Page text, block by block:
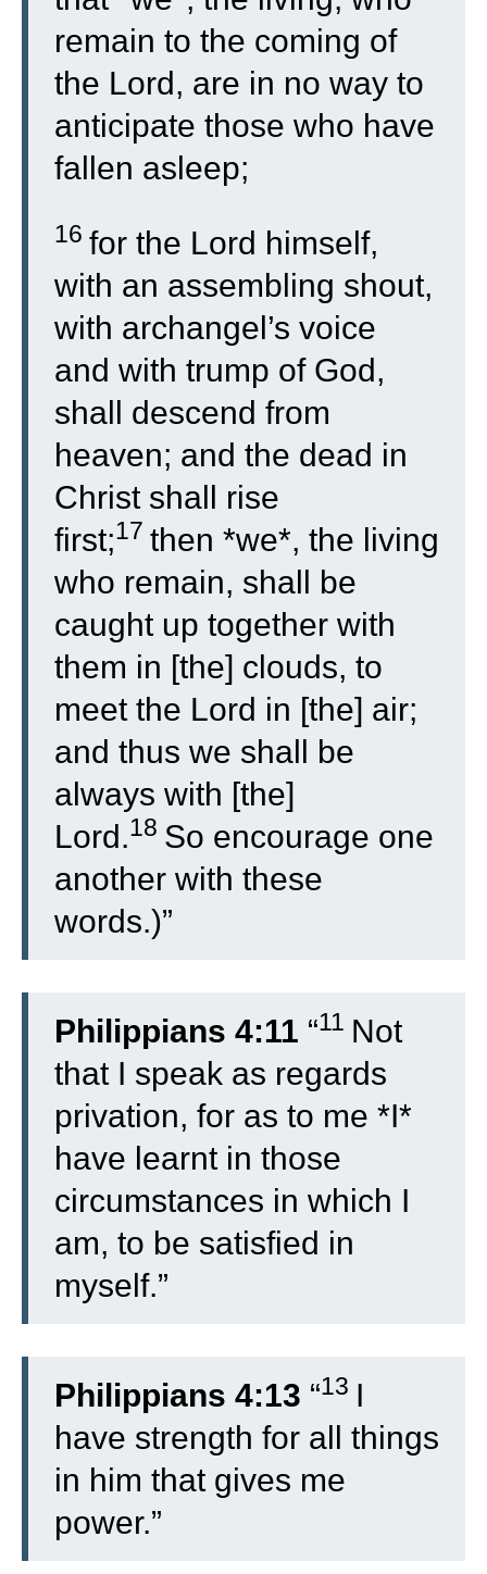
remain to the coming of
the Lord, are in no way to
anticipate those who have
fallen asleep;
16 for the Lord himself,
with an assembling shout,
with archangel’s voice
and with trump of God,
shall descend from
heaven; and the dead in
Christ shall rise
first;17 then *we*, the living
who remain, shall be
caught up together with
them in [the] clouds, to
meet the Lord in [the] air;
and thus we shall be
always with [the]
Lord.18 So encourage one
another with these
words.)”
Philippians 4:11 “11 Not
that I speak as regards
privation, for as to me *I*
have learnt in those
circumstances in which I
am, to be satisfied in
myself.”
Philippians 4:13 “13 I
have strength for all things
in him that gives me
power.”